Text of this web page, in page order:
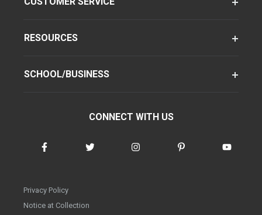
RESOURCES
SCHOOL/BUSINESS
CONNECT WITH US
Privacy Policy
Notice at Collection